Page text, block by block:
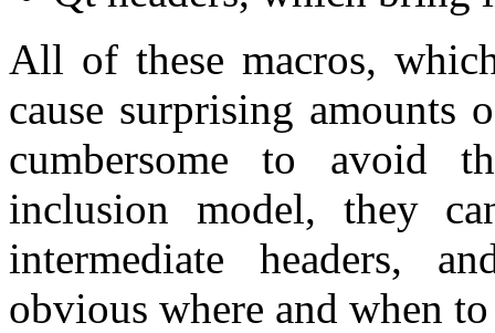
All of these macros,
cause surprising amounts
cumbersome to avoid
inclusion model, they
intermediate headers,
obvious where and when